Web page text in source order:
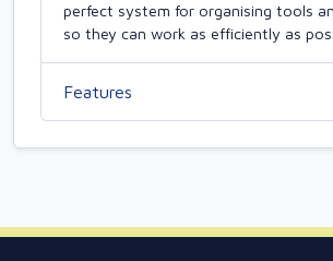
perfect system for organising tools
so they can work as efficiently as
Features